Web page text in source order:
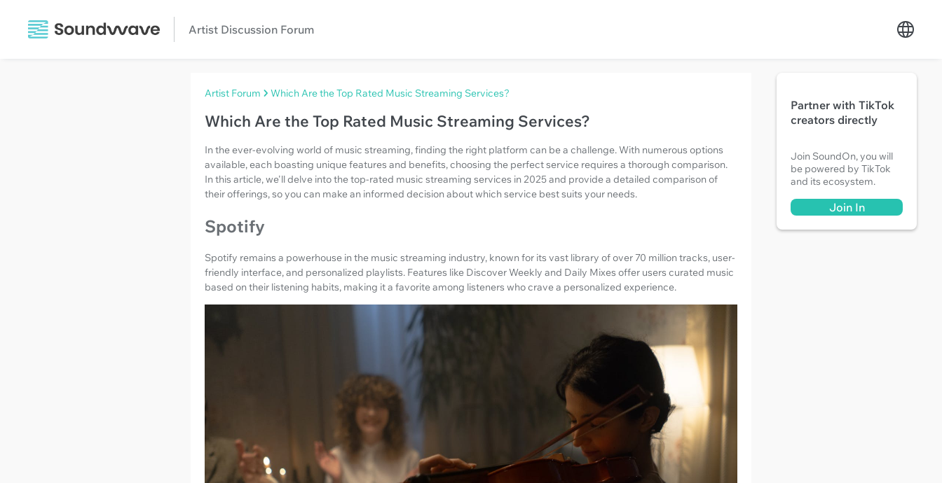
Artist Discussion Forum
Artist Forum Which Are the Top Rated Music Streaming Services?
Which Are the Top Rated Music Streaming Services?
In the ever-evolving world of music streaming, finding the right platform can be a challenge. With numerous options
available, each boasting unique features and benefits, choosing the perfect service requires a thorough comparison.
In this article, we'll delve into the top-rated music streaming services in 2025 and provide a detailed comparison of
their offerings, so you can make an informed decision about which service best suits your needs.
Spotify
Spotify remains a powerhouse in the music streaming industry, known for its vast library of over 70 million tracks, user-
friendly interface, and personalized playlists. Features like Discover Weekly and Daily Mixes offer users curated music
based on their listening habits, making it a favorite among listeners who crave a personalized experience.
Partner with TikTok
creators directly
Join SoundOn, you will
be powered by TikTok
and its ecosystem.
Join In